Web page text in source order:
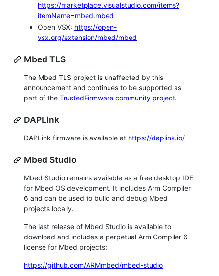
https://marketplace.visualstudio.com/items?
itemName=mbed.mbed
Open VSX: https://open-
vsx.org/extension/mbed/mbed
Mbed TLS
The Mbed TLS project is unaffected by this
announcement and continues to be supported as
part of the TrustedFirmware community project.
DAPLink
DAPLink firmware is available at https://daplink.io/
Mbed Studio
Mbed Studio remains available as a free desktop IDE
for Mbed OS development. It includes Arm Compiler
6 and can be used to build and debug Mbed
projects locally.
The last release of Mbed Studio is available to
download and includes a perpetual Arm Compiler 6
license for Mbed projects:
https://github.com/ARMmbed/mbed-studio